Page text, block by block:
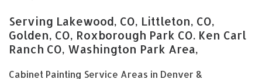
Serving Lakewood, CO, Littleton, CO,
Golden, CO, Roxborough Park CO. Ken Carl
Ranch CO, Washington Park Area,
Cabinet Painting Service Areas in Denver &